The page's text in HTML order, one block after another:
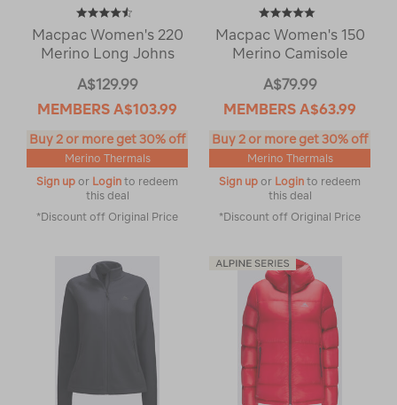
Macpac Women's 220
Merino Long Johns
A$129.99
MEMBERS A$103.99
Buy 2 or more get 30% off
Merino Thermals
Sign up or Login to redeem
this deal
*Discount off Original Price
Macpac Women's 150
Merino Camisole
A$79.99
MEMBERS A$63.99
Buy 2 or more get 30% off
Merino Thermals
Sign up or Login to redeem
this deal
*Discount off Original Price